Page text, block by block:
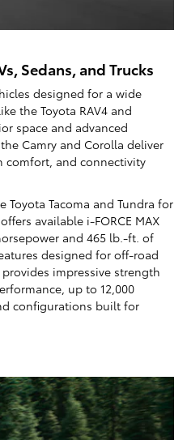
Sedans, and Trucks
designed for a wide
the Toyota RAV4 and
space and advanced
Camry and Corolla deliver
comfort, and connectivity
Toyota Tacoma and Tundra for
available i-FORCE MAX
and 465 lb.-ft. of
designed for off-road
impressive strength
up to 12,000
configurations built for